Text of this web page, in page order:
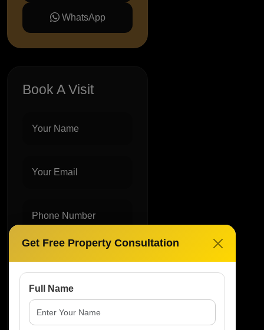
WhatsApp
Book A Visit
Get Free Property Consultation
Full Name